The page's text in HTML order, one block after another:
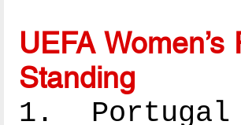
UEFA
Standing
1.